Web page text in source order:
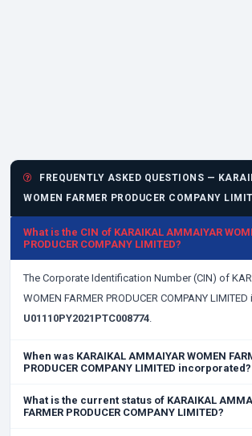
FREQUENTLY ASKED QUESTIONS —
WOMEN FARMER PRODUCER COMPANY
What is the CIN of KARAIKAL AMMAIYAR
PRODUCER COMPANY LIMITED?
The Corporate Identification Number (CIN) of
WOMEN FARMER PRODUCER COMPANY LIMITED
U01110PY2021PTC008774.
When was KARAIKAL AMMAIYAR WOMEN
PRODUCER COMPANY LIMITED incorporated?
What is the current status of KARAIKAL
FARMER PRODUCER COMPANY LIMITED?